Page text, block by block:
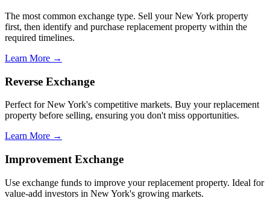
The most common exchange type. Sell your New York property
first, then identify and purchase replacement property within the
required timelines.
Learn More →
Reverse Exchange
Perfect for New York's competitive markets. Buy your replacement
property before selling, ensuring you don't miss opportunities.
Learn More →
Improvement Exchange
Use exchange funds to improve your replacement property. Ideal for
value-add investors in New York's growing markets.